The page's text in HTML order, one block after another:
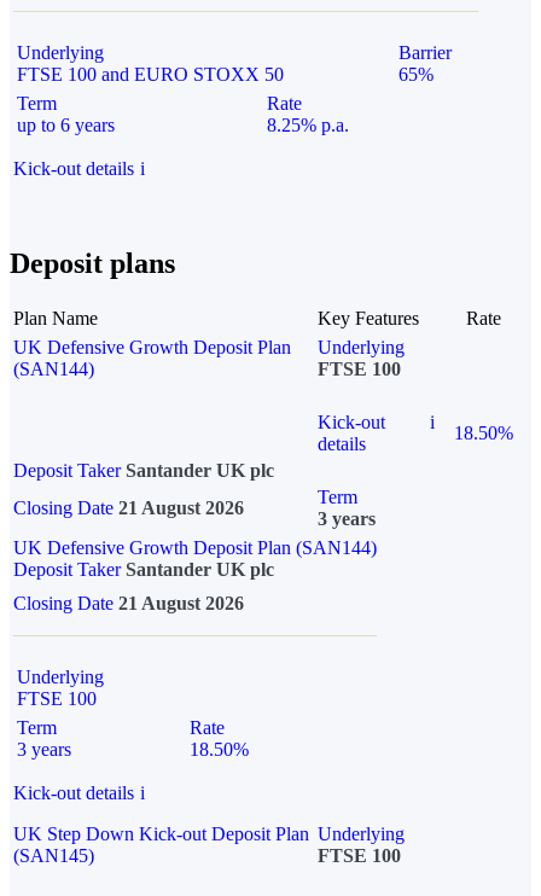
Underlying
FTSE 100 and EURO STOXX 50
Barrier
65%
Term
up to 6 years
Rate
8.25% p.a.
Kick-out details i
Deposit plans
Plan Name Key Features
Rate
UK Defensive Growth Deposit Plan
(SAN144)
Underlying
FTSE 100
Kick-out
details
i
18.50%
Deposit Taker Santander UK plc
Closing Date 21 August 2026
Term
3 years
UK Defensive Growth Deposit Plan (SAN144)
Deposit TakerSantander UK plc
Closing Date 21 August 2026
Underlying
FTSE 100
Term
3 years
Rate
18.50%
Kick-out details i
UK Step Down Kick-out Deposit Plan
(SAN145)
Underlying
FTSE 100